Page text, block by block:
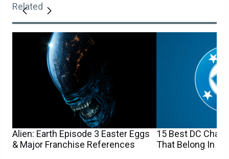
Related
Alien: Earth Episode 3 Easter Eggs
& Major Franchise References
15 Best DC
That Belong In